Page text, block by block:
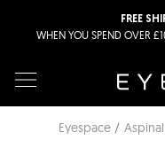
FREE
WHEN YOU SPEND OVER
Eyespace